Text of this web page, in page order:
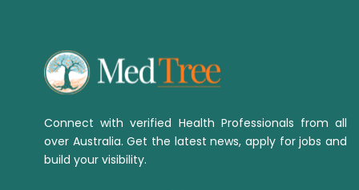
Connect with verified Health Professionals from all
over Australia. Get the latest news, apply for jobs and
build your visibility.